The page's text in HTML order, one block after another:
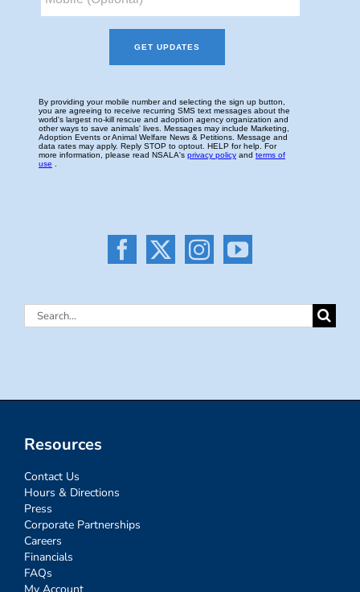
Search
Resources
Contact Us
Hours & Directions
Press
Corporate Partnerships
Careers
Financials
FAQs